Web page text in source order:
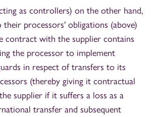
as controllers) on the other hand,
their processors' obligations (above)
contract with the supplier contains
the processor to implement
in respect of transfers to its
(thereby giving it contractual
supplier if it suffers a loss as a
transfer and subsequent